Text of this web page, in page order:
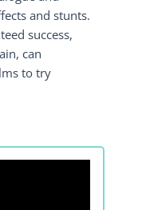
and stunts.
success,
can
to try